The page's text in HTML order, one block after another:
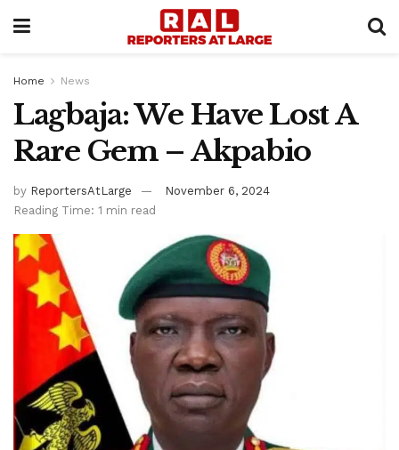
Home News
Lagbaja: We Have Lost A
Rare Gem – Akpabio
by ReportersAtLarge
November 6, 2024
Reading Time: 1 min read